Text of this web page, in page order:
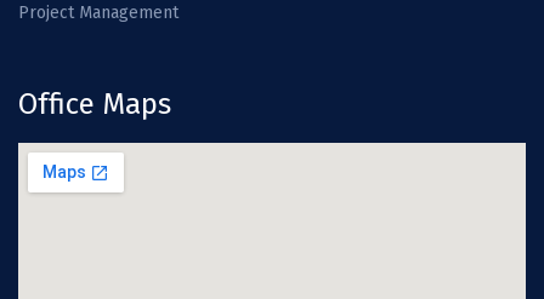
Project Management
Office Maps